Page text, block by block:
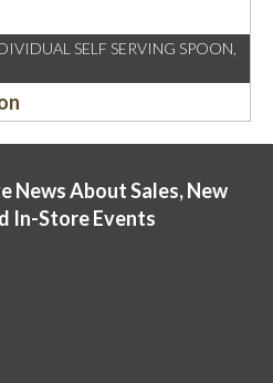
SELF SERVING SPOON,
News About Sales, New
In-Store Events